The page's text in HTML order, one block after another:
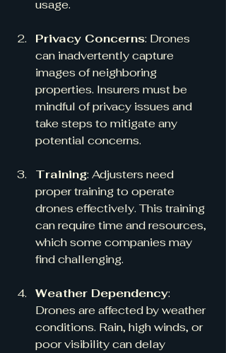
usage.
Privacy Concerns: Drones
can inadvertently capture
images of neighboring
properties. Insurers must be
mindful of privacy issues and
take steps to mitigate any
potential concerns.
Training: Adjusters need
proper training to operate
drones effectively. This training
can require time and resources,
which some companies may
find challenging.
Weather Dependency:
Drones are affected by weather
conditions. Rain, high winds, or
poor visibility can delay